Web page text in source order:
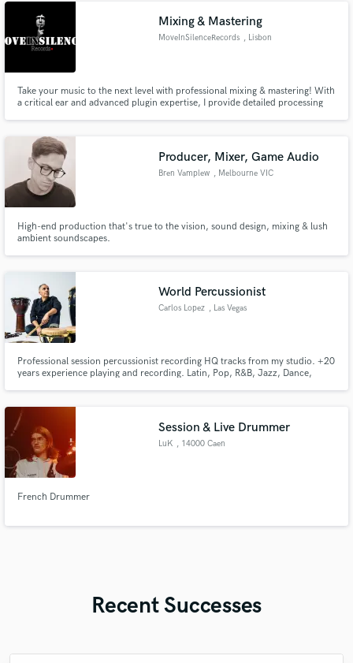
Mixing & Mastering
MoveInSilenceRecords , Lisbon
Take your music to the next level with professional mixing & mastering! With
a critical ear and advanced plugin expertise, I provide detailed processing
KronixSantana, and Del Tó.
Producer, Mixer, Game Audio
Bren Vamplew , Melbourne VIC
High-end production that's true to the vision, sound design, mixing & lush
ambient soundscapes.
World Percussionist
Carlos Lopez , Las Vegas
Professional session percussionist recording HQ tracks from my studio. +20
years experience playing and recording. Latin, Pop, R&B, Jazz, Dance,
Session & Live Drummer
LuK , 14000 Caen
French Drummer
Recent Successes